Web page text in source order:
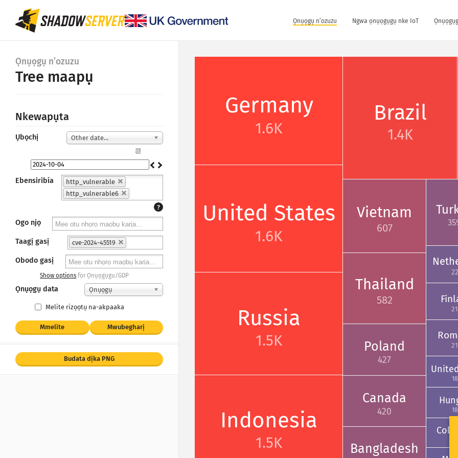
Ọnụọgụ n’ozuzu Ngwa ọnụọgụgụ nke IoT
Ọnụọgụ n’ozuzu
Tree maapụ
Nkewapụta
Ụbọchị Other date...
📆
Ebensiribía
http_vulnerable
http_vulnerable6
?
Ogo njọ
Taagị gasị cve-2024-45519
Obodo gasị
Show options for Ọnụọgụgu/GDP
Ọnụọgụ data Ọnụọgụ
Melite rizọọtụ na-akpaaka
Mmelite Mwubegharị
Budata dịka PNG
Germany
1.6K
United States
1.6K
Russia
1.5K
Indonesia
1.5K
Brazil
1.4K
Vietnam
607
Thailand
582
Poland
427
Canada
420
Bangladesh